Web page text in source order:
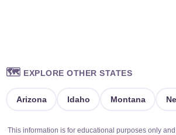
🗺️ EXPLORE OTHER STATES
Arizona Idaho Montana
This information is for educational purposes only